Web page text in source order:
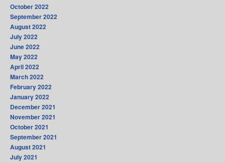
October 2022
September 2022
August 2022
July 2022
June 2022
May 2022
April 2022
March 2022
February 2022
January 2022
December 2021
November 2021
October 2021
September 2021
August 2021
July 2021